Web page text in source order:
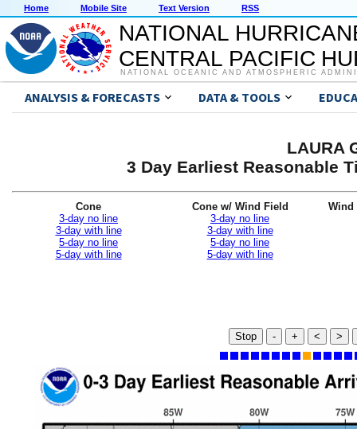
Home Mobile Site Text Version RSS
NATIONAL
CENTRAL PACIFIC
NATIONAL OCEANIC AND ATMOSPHERIC
ANALYSIS & FORECASTS DATA & TOOLS
LAURA
3 Day Earliest Reasonable
Cone
3-day no line
3-day with line
5-day no line
5-day with line
Cone w/ Wind Field
3-day no line
3-day with line
5-day no line
5-day with line
Wind
Stop - + < >